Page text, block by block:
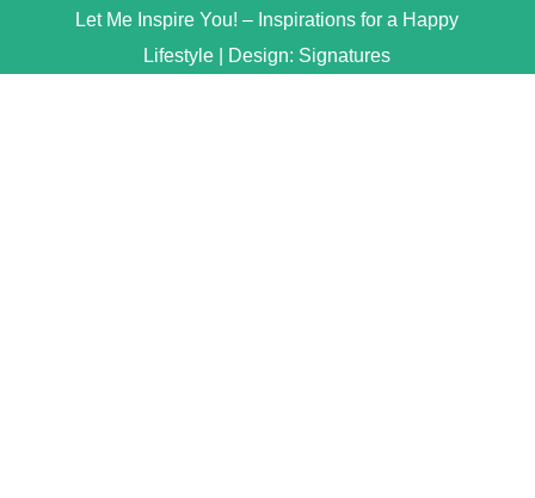
Let Me Inspire You! – Inspirations for a Happy
Lifestyle | Design: Signatures